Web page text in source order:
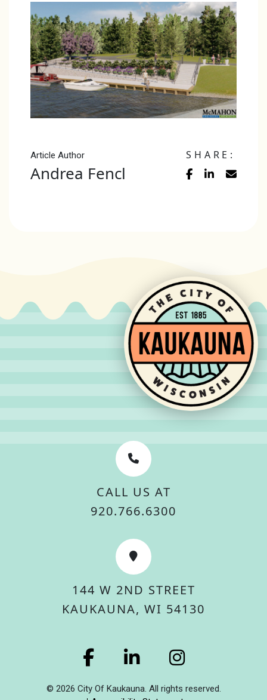
Article Author
Andrea Fencl
SHARE:
CALL US AT
920.766.6300
144 W 2ND STREET
KAUKAUNA, WI 54130
© 2026 City Of Kaukauna. All rights reserved.